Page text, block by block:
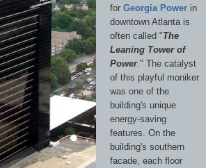
for Georgia Powerin
downtown Atlanta is
often called "The
Leaning Tower of
Power." The catalyst
of this playful moniker
was one of the
building's unique
energy-saving
features. On the
building's southern
facade, each floor